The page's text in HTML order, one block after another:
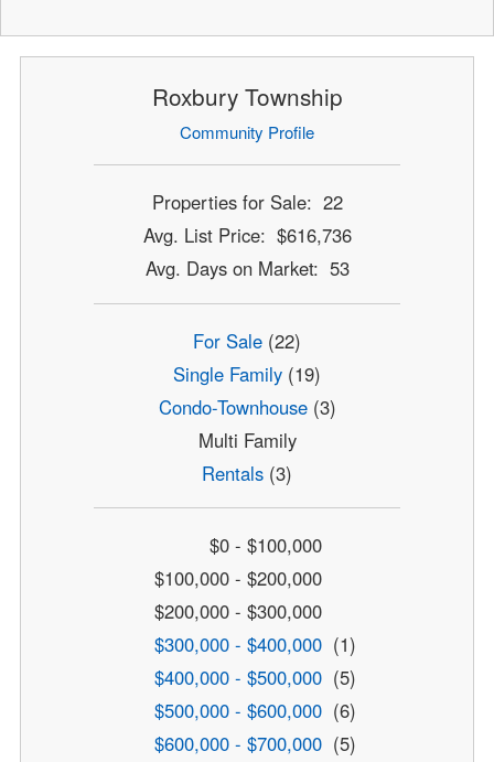
Roxbury Township
Community Profile
Properties for Sale: 22
Avg. List Price: $616,736
Avg. Days on Market: 53
For Sale (22)
Single Family (19)
Condo-Townhouse(3)
Multi Family
Rentals (3)
$0 - $100,000
$100,000 - $200,000
$200,000 - $300,000
$300,000 - $400,000 (1)
$400,000 - $500,000 (5)
$500,000 - $600,000 (6)
$600,000 - $700,000 (5)